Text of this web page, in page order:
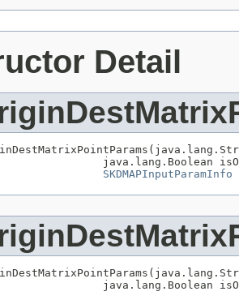
Detail
java.lang.Boolean
SKDMAPInputParamInfo
java.lang.Boolean